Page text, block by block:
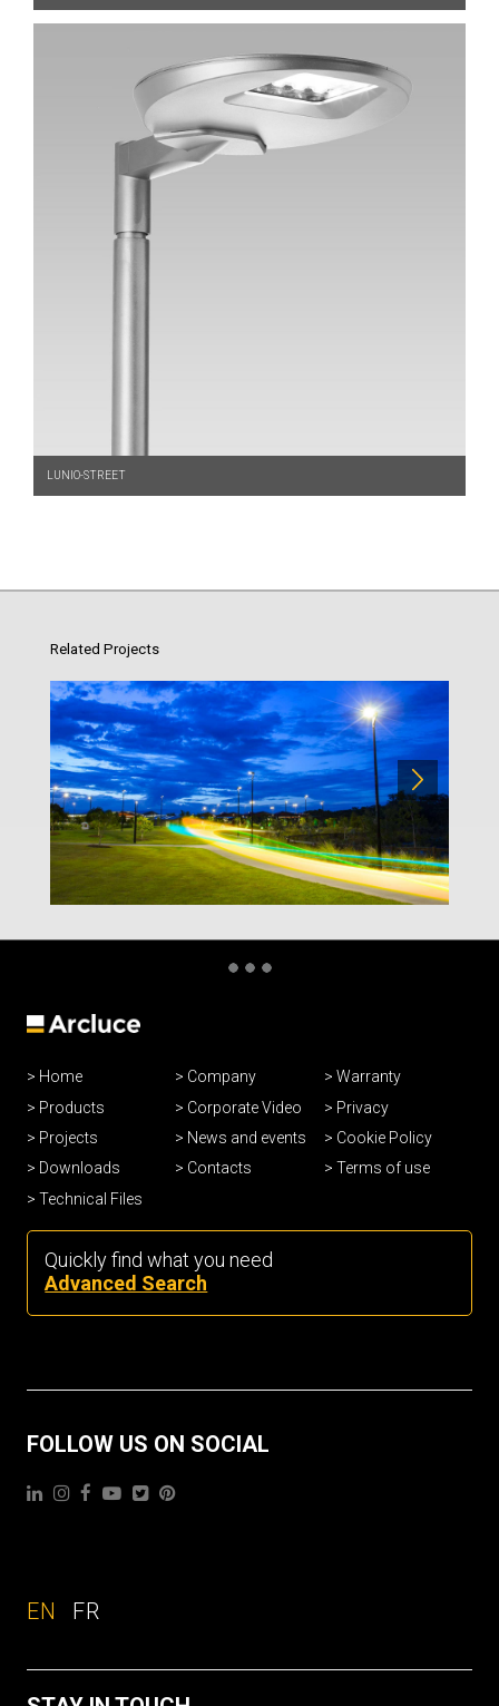
LUNIO-STREET
Related Projects
Home
Products
Projects
Downloads
Technical Files
Company
Corporate Video
News and events
Contacts
Warranty
Privacy
Cookie Policy
Terms of use
Quickly find what you need
Advanced Search
FOLLOW US ON SOCIAL
EN FR